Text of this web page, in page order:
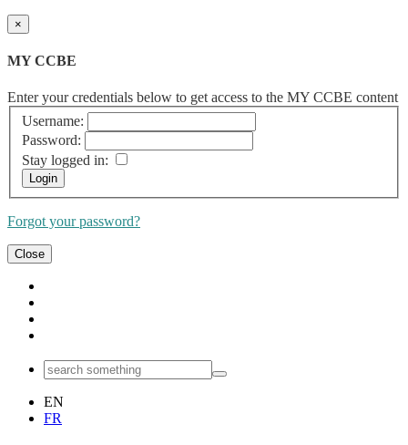
×
MY CCBE
Enter your credentials below to get access to the MY CCBE content
Username:
Password:
Stay logged in:
Forgot your password?
Close
EN
FR